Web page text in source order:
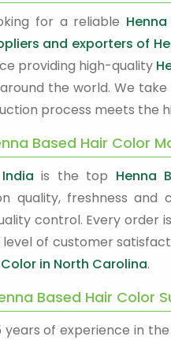
for a reliable
and exporters of
providing high-quality
the world. We
process meets the
Based Hair Color
is the top Henna
quality, freshness and
control. Every order
of customer
in North Carolina.
Based Hair Color
of experience in